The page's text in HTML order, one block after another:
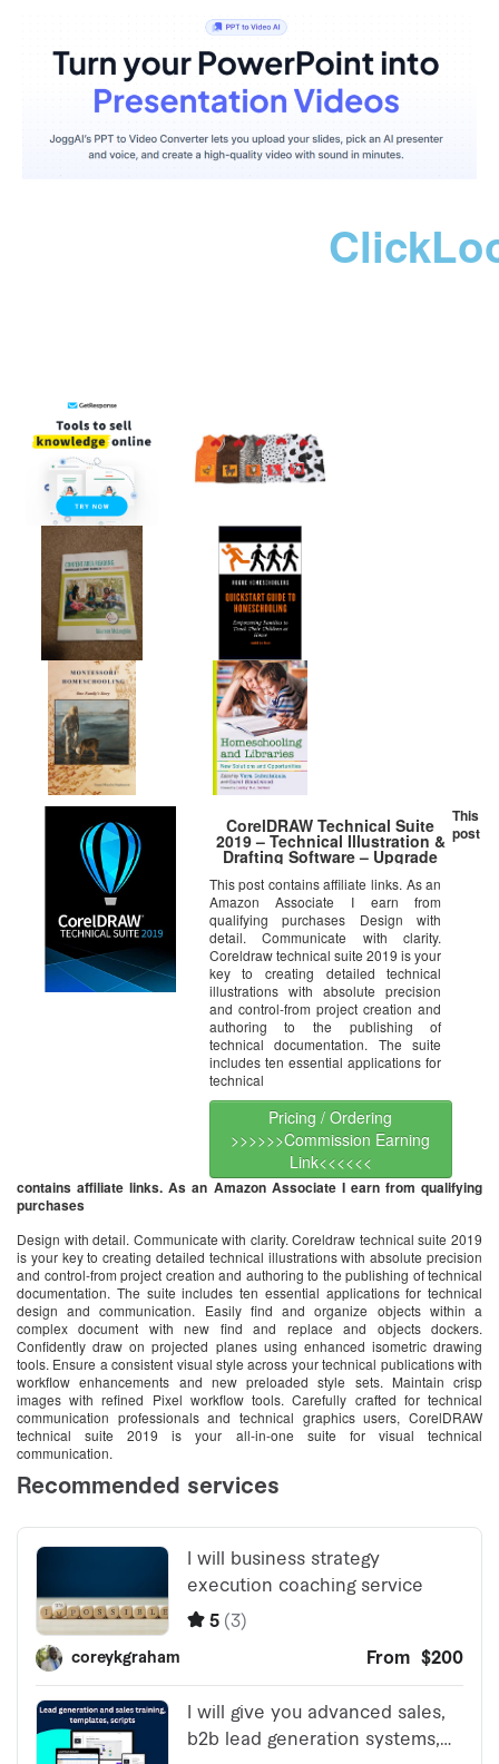
CorelDRAW Technical Suite
2019 – Technical Illustration &
Drafting Software – Upgrade
[PC Download]
This post contains affiliate links. As an
Amazon Associate I earn from
qualifying purchases Design with
detail. Communicate with clarity.
Coreldraw technical suite 2019 is your
key to creating detailed technical
illustrations with absolute precision
and control-from project creation and
authoring to the publishing of
technical documentation. The suite
includes ten essential applications for
technical
Pricing / Ordering
>>>>>>Commission Earning
Link<<<<<<
This
post
contains affiliate links. As an Amazon Associate I earn from qualifying
purchases
Design with detail. Communicate with clarity. Coreldraw technical suite 2019
is your key to creating detailed technical illustrations with absolute precision
and control-from project creation and authoring to the publishing of technical
documentation. The suite includes ten essential applications for technical
design and communication. Easily find and organize objects within a
complex document with new find and replace and objects dockers.
Confidently draw on projected planes using enhanced isometric drawing
tools. Ensure a consistent visual style across your technical publications with
workflow enhancements and new preloaded style sets. Maintain crisp
images with refined Pixel workflow tools. Carefully crafted for technical
communication professionals and technical graphics users, CorelDRAW
technical suite 2019 is your all-in-one suite for visual technical
communication.